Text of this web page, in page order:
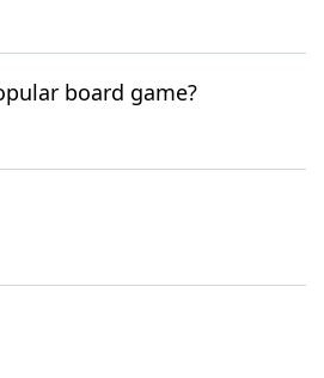
board game?